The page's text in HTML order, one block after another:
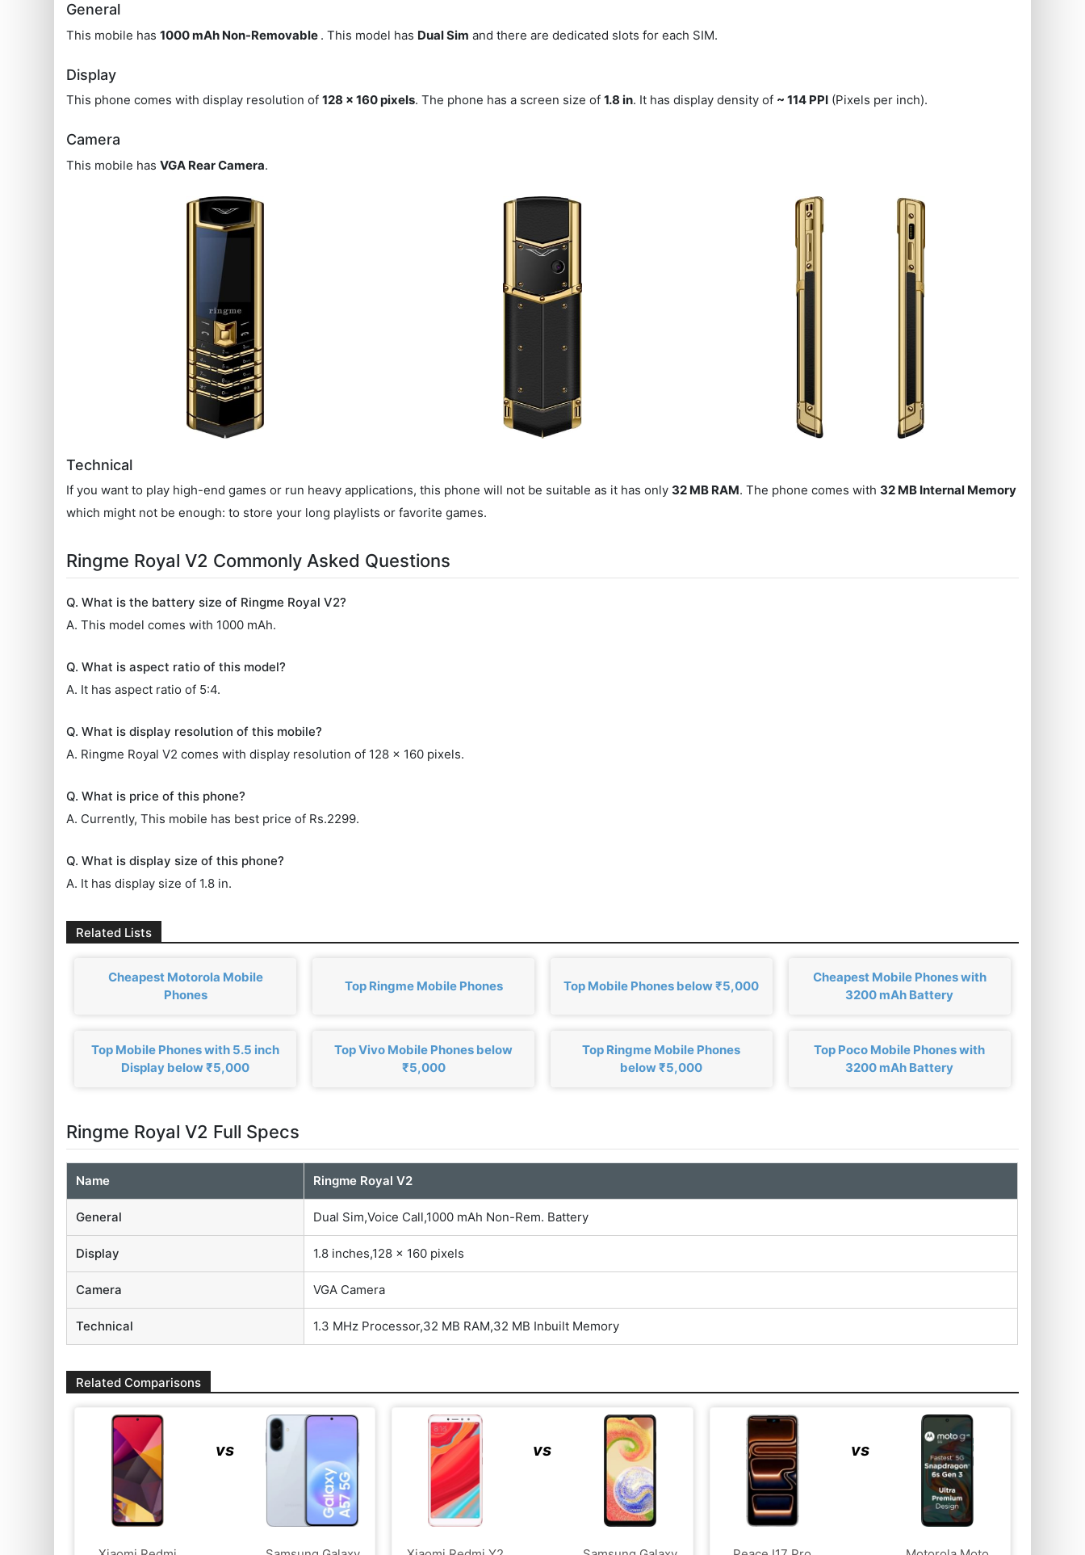
General
This mobile has1000 mAh Non-Removable . This model has Dual Sim and there are dedicated slots for each SIM.
Display
This phone comes with display resolution of128 x 160 pixels. The phone has a screen size of1.8 in. It has display density of ~ 114 PPI (Pixels per inch).
Camera
This mobile hasVGA Rear Camera.
Technical
If you want to play high-end games or run heavy applications, this phone will not be suitable as it has only 32 MB RAM. The phone comes with 32 MB Internal Memory
which might not be enough: to store your long playlists or favorite games.
Ringme Royal V2 Commonly Asked Questions
Q. What is the battery size of Ringme Royal V2?
A. This model comes with 1000 mAh.
Q. What is aspect ratio of this model?
A. It has aspect ratio of 5:4.
Q. What is display resolution of this mobile?
A. Ringme Royal V2 comes with display resolution of 128 x 160 pixels.
Q. What is price of this phone?
A. Currently, This mobile has best price of Rs.2299.
Q. What is display size of this phone?
A. It has display size of 1.8 in.
Related Lists
Cheapest Motorola Mobile
Phones
Top Ringme Mobile Phones Top Mobile Phones below ₹5,000
Cheapest Mobile Phones with
3200 mAh Battery
Top Mobile Phones with 5.5 inch
Display below ₹5,000
Top Vivo Mobile Phones below
₹5,000
Top Ringme Mobile Phones
below ₹5,000
Top Poco Mobile Phones with
3200 mAh Battery
Ringme Royal V2 Full Specs
Name Ringme Royal V2
General Dual Sim,Voice Call,1000 mAh Non-Rem. Battery
Display 1.8 inches,128 x 160 pixels
Camera VGA Camera
Technical 1.3 MHz Processor,32 MB RAM,32 MB Inbuilt Memory
Related Comparisons
vs vs vs